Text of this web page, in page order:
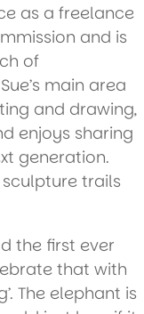
as a freelance
and is
of
main area
and drawing,
enjoys sharing
generation.
trails
the first ever
that with
The elephant is